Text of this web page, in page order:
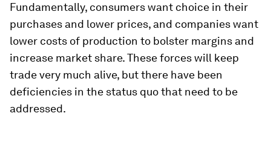
Fundamentally, consumers want choice in their
purchases and lower prices, and companies want
lower costs of production to bolster margins and
increase market share. These forces will keep
trade very much alive, but there have been
deficiencies in the status quo that need to be
addressed.